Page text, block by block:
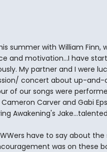
summer with William Finn,
and motivation...I have
My partner and I were
concert about up-and-
of our songs were
Carver and Gabi
Awakening's
have to say about the
was on these